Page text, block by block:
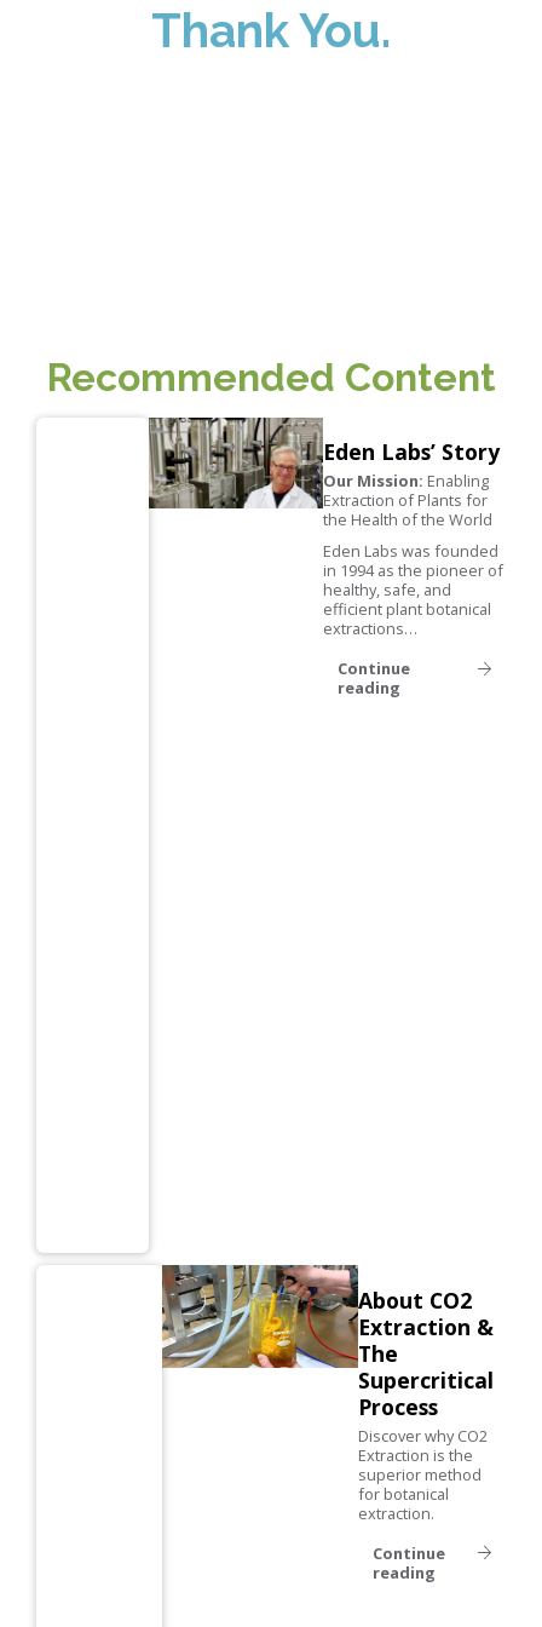
Thank You.
Recommended Content
Eden Labs’ Story
Our Mission: Enabling
Extraction of Plants for
the Health of the World
Eden Labs was founded
in 1994 as the pioneer of
healthy, safe, and
efficient plant botanical
extractions…
Continue
reading
About CO2
Extraction &
The
Supercritical
Process
Discover why CO2
Extraction is the
superior method
for botanical
extraction.
Continue
reading